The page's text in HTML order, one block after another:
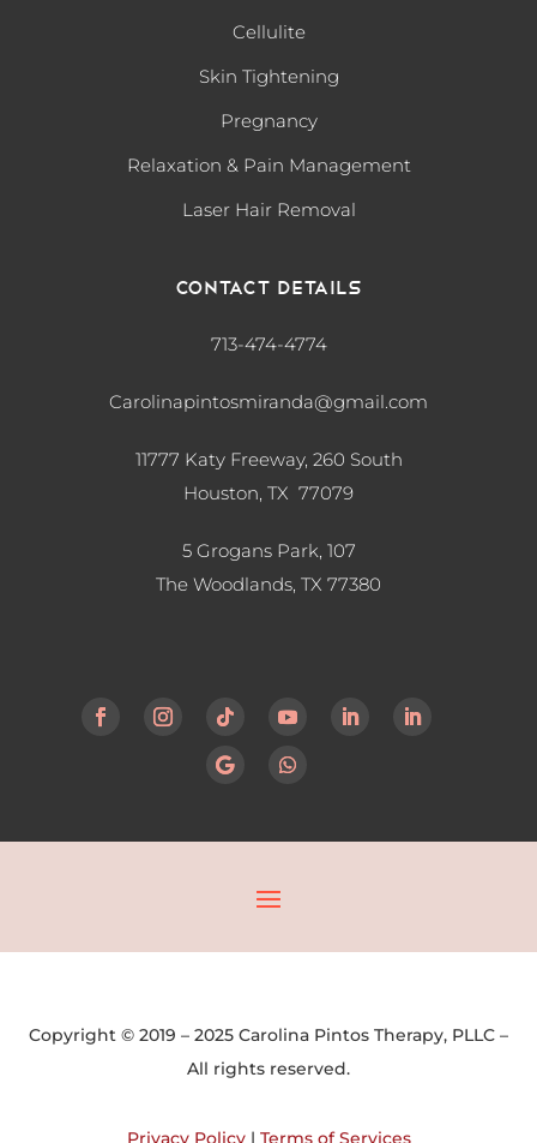
Cellulite
Skin Tightening
Pregnancy
Relaxation & Pain Management
Laser Hair Removal
Contact Details
713-474-4774
Carolinapintosmiranda@gmail.com
11777 Katy Freeway, 260 South
Houston, TX 77079
5 Grogans Park, 107
The Woodlands, TX 77380
Copyright © 2019 – 2025 Carolina Pintos Therapy, PLLC –
All rights reserved.
Privacy Policy| Terms of Services